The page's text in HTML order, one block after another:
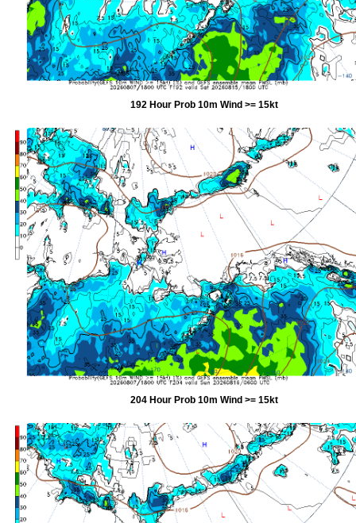
192 Hour Prob 10m Wind >= 15kt
204 Hour Prob 10m Wind >= 15kt